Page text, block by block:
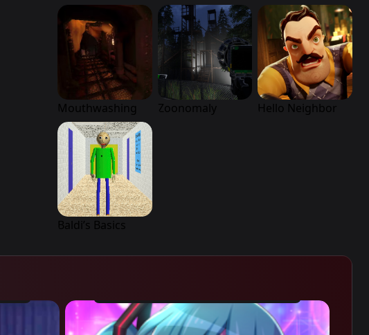
Mouthwashing Zoonomaly Hello Neighbor
Baldi’s Basics